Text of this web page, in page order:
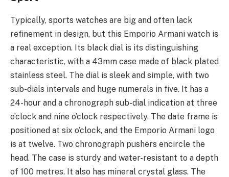
Typically, sports watches are big and often lack
refinement in design, but this Emporio Armani watch is
a real exception. Its black dial is its distinguishing
characteristic, with a 43mm case made of black plated
stainless steel. The dial is sleek and simple, with two
sub-dials intervals and huge numerals in five. It has a
24-hour and a chronograph sub-dial indication at three
o’clock and nine o’clock respectively. The date frame is
positioned at six o’clock, and the Emporio Armani logo
is at twelve. Two chronograph pushers encircle the
head. The case is sturdy and water-resistant to a depth
of 100 metres. It also has mineral crystal glass. The